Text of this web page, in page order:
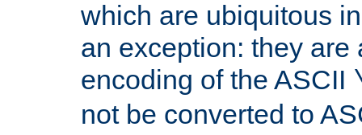
which are ubiquitous
an exception: they are
encoding of the ASCII
not be converted to